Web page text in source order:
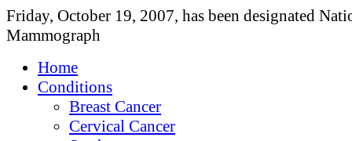
Friday, October 19, 2007, has been designated
Mammograph
Home
Conditions
Breast Cancer
Cervical Cancer